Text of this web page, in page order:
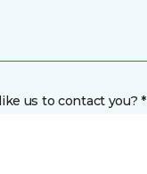
us to contact you? *